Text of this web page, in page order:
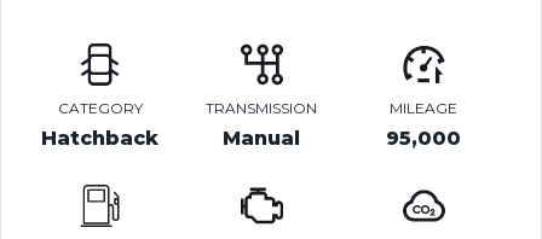
CATEGORY
Hatchback
TRANSMISSION
Manual
MILEAGE
95,000